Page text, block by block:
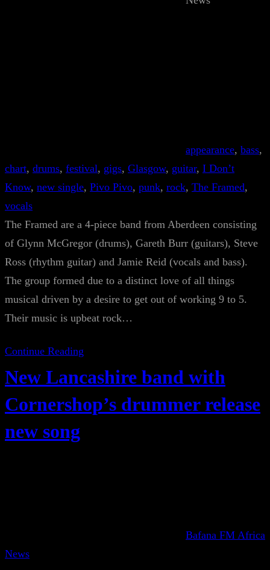
appearance, bass
chart, drums, festival, gigs, Glasgow, guitar, I Don’t
Know, new single, Pivo Pivo, punk, rock, The Framed
vocals
The Framed are a 4-piece band from Aberdeen consisting
of Glynn McGregor (drums), Gareth Burr (guitars), Steve
Ross (rhythm guitar) and Jamie Reid (vocals and bass).
The group formed due to a distinct love of all things
musical driven by a desire to get out of working 9 to 5.
Their music is upbeat rock…
Continue Reading
New Lancashire band with
Cornershop’s drummer release
new song
Bafana FM Africa
News